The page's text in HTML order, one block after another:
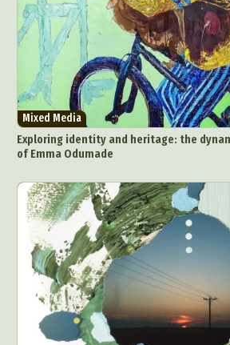
Abstract Photography
Aerial
Animal Photography
Architectural Photography
Artistic Nude
Ceramic Art
Crafting
Creative Photography
Digital Art
Digital Installation
Environmental Art
Everyday
Exhibition
Fashion Design
Food Art
Furniture Design
Graphic Arts
Illustration
Interactive Art
Mixed Media
Exploring identity and heritage: the
of Emma Odumade